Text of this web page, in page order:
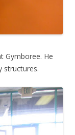
Gymboree. He
structures.